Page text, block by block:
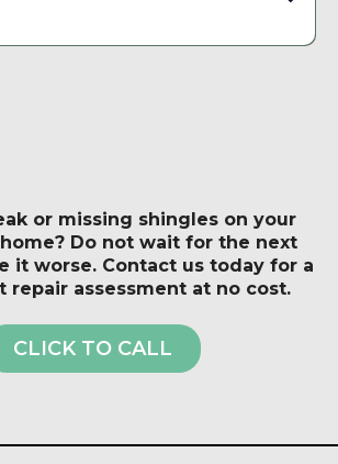
active leaks, or your roof is
25 years old, a full replacement is
or missing shingles on your
Do not wait for the next
it worse. Contact us today for a
repair assessment at no cost.
CLICK TO CALL